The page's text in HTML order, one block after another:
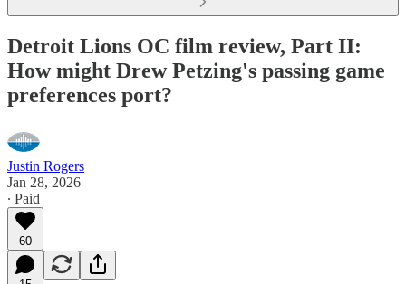
Detroit Lions OC film review, Part II:
How might Drew Petzing's passing game
preferences port?
Justin Rogers
Jan 28, 2026
∙ Paid
60